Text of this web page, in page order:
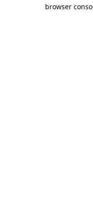
browser